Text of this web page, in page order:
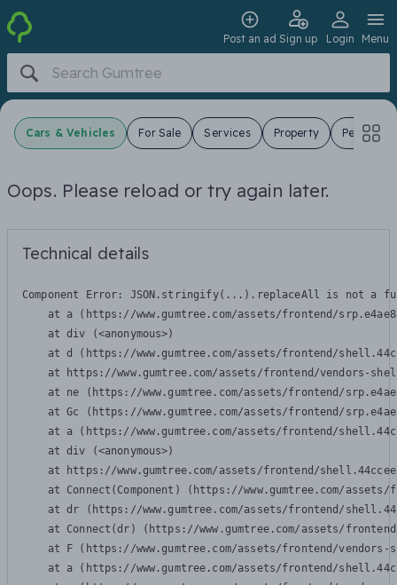
Post an ad Sign up Login Menu
Cars & Vehicles For Sale Services Property Pets
Oops. Please reload or try again later.
Technical details
Component Error: JSON.stringify(...).replaceAll is not a
at a (https://www.gumtree.com/assets/frontend/
    at div (<anonymous>)
at d (https://www.gumtree.com/assets/frontend/
at https://www.gumtree.com/assets/frontend/vendors-
at ne (https://www.gumtree.com/assets/frontend/
at Gc (https://www.gumtree.com/assets/frontend/
at a (https://www.gumtree.com/assets/frontend/
    at div (<anonymous>)
at https://www.gumtree.com/assets/frontend/
at Connect(Component) (https://www.gumtree.com/
at dr (https://www.gumtree.com/assets/frontend/
at Connect(dr) (https://www.gumtree.com/assets/
at F (https://www.gumtree.com/assets/frontend/
at a (https://www.gumtree.com/assets/frontend/